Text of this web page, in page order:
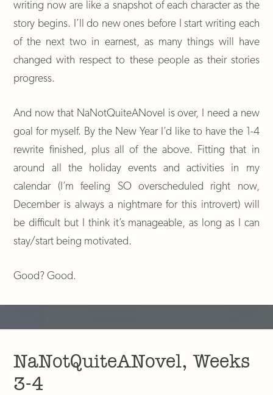
writing now are like a snapshot of each character as the
story begins. I’ll do new ones before I start writing each
of the next two in earnest, as many things will have
changed with respect to these people as their stories
progress.
And now that NaNotQuiteANovel is over, I need a new
goal for myself. By the New Year I’d like to have the 1-4
rewrite finished, plus all of the above. Fitting that in
around all the holiday events and activities in my
calendar (I’m feeling SO overscheduled right now,
December is always a nightmare for this introvert) will
be difficult but I think it’s manageable, as long as I can
stay/start being motivated.
Good? Good.
NaNotQuiteANovel, Weeks
3-4